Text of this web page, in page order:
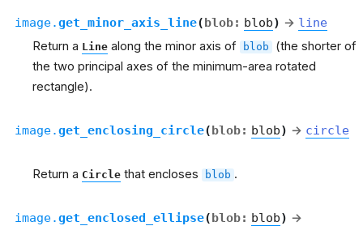
image.get_minor_axis_line(blob: blob) → line
Return a Line along the minor axis of blob
(the shorter of
the two principal axes of the minimum-area rotated
rectangle).
image.get_enclosing_circle(blob: blob) → circle
Return a Circle that encloses blob .
image.get_enclosed_ellipse(blob: blob) →